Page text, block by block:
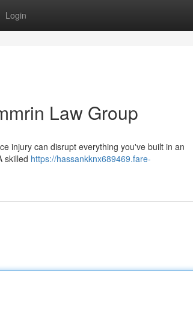
Login
Law Group
injury can disrupt everything you've built in an
skilled https://hassankknx689469.fare-